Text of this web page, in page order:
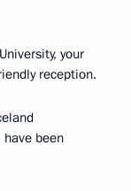
your
reception.
been